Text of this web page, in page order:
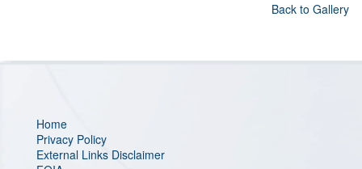
Back to Gallery
Home
Privacy Policy
External Links Disclaimer